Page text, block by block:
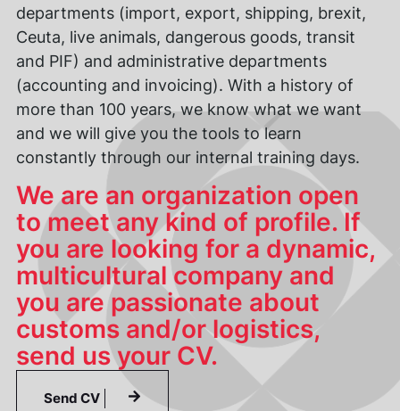
departments (import, export, shipping, brexit,
Ceuta, live animals, dangerous goods, transit
and PIF) and administrative departments
(accounting and invoicing). With a history of
more than 100 years, we know what we want
and we will give you the tools to learn
constantly through our internal training days.
We are an organization open
to meet any kind of profile. If
you are looking for a dynamic,
multicultural company and
you are passionate about
customs and/or logistics,
send us your CV.
Send CV